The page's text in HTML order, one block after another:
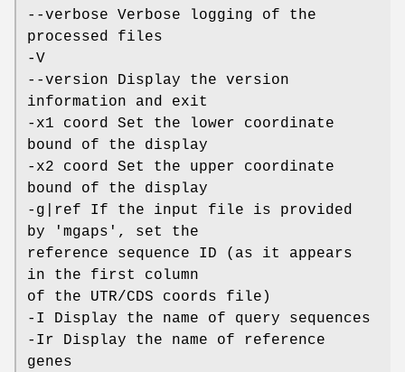
--verbose Verbose logging of the
processed files
-V
--version Display the version
information and exit
-x1 coord Set the lower coordinate
bound of the display
-x2 coord Set the upper coordinate
bound of the display
-g|ref If the input file is provided
by 'mgaps', set the
reference sequence ID (as it appears
in the first column
of the UTR/CDS coords file)
-I Display the name of query sequences
-Ir Display the name of reference
genes